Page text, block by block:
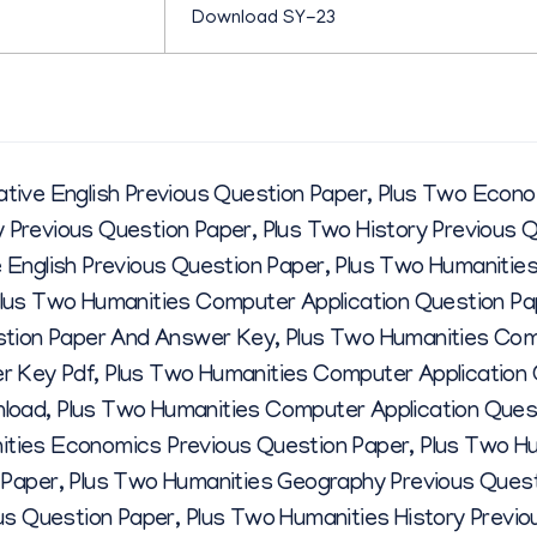
R
A
R
C
H
2
Download SY-23
English Previous Question Paper, Plus Two
Previous Question Paper, Plus Two History Previous
Previous Question Paper, Plus Two
Two Humanities Computer Application Question
Paper And Answer Key, Plus Two Humanities
Key Pdf, Plus Two Humanities Computer Application
, Plus Two Humanities Computer Application
Economics Previous Question Paper, Plus Two
, Plus Two Humanities Geography Previous
Question Paper, Plus Two Humanities History